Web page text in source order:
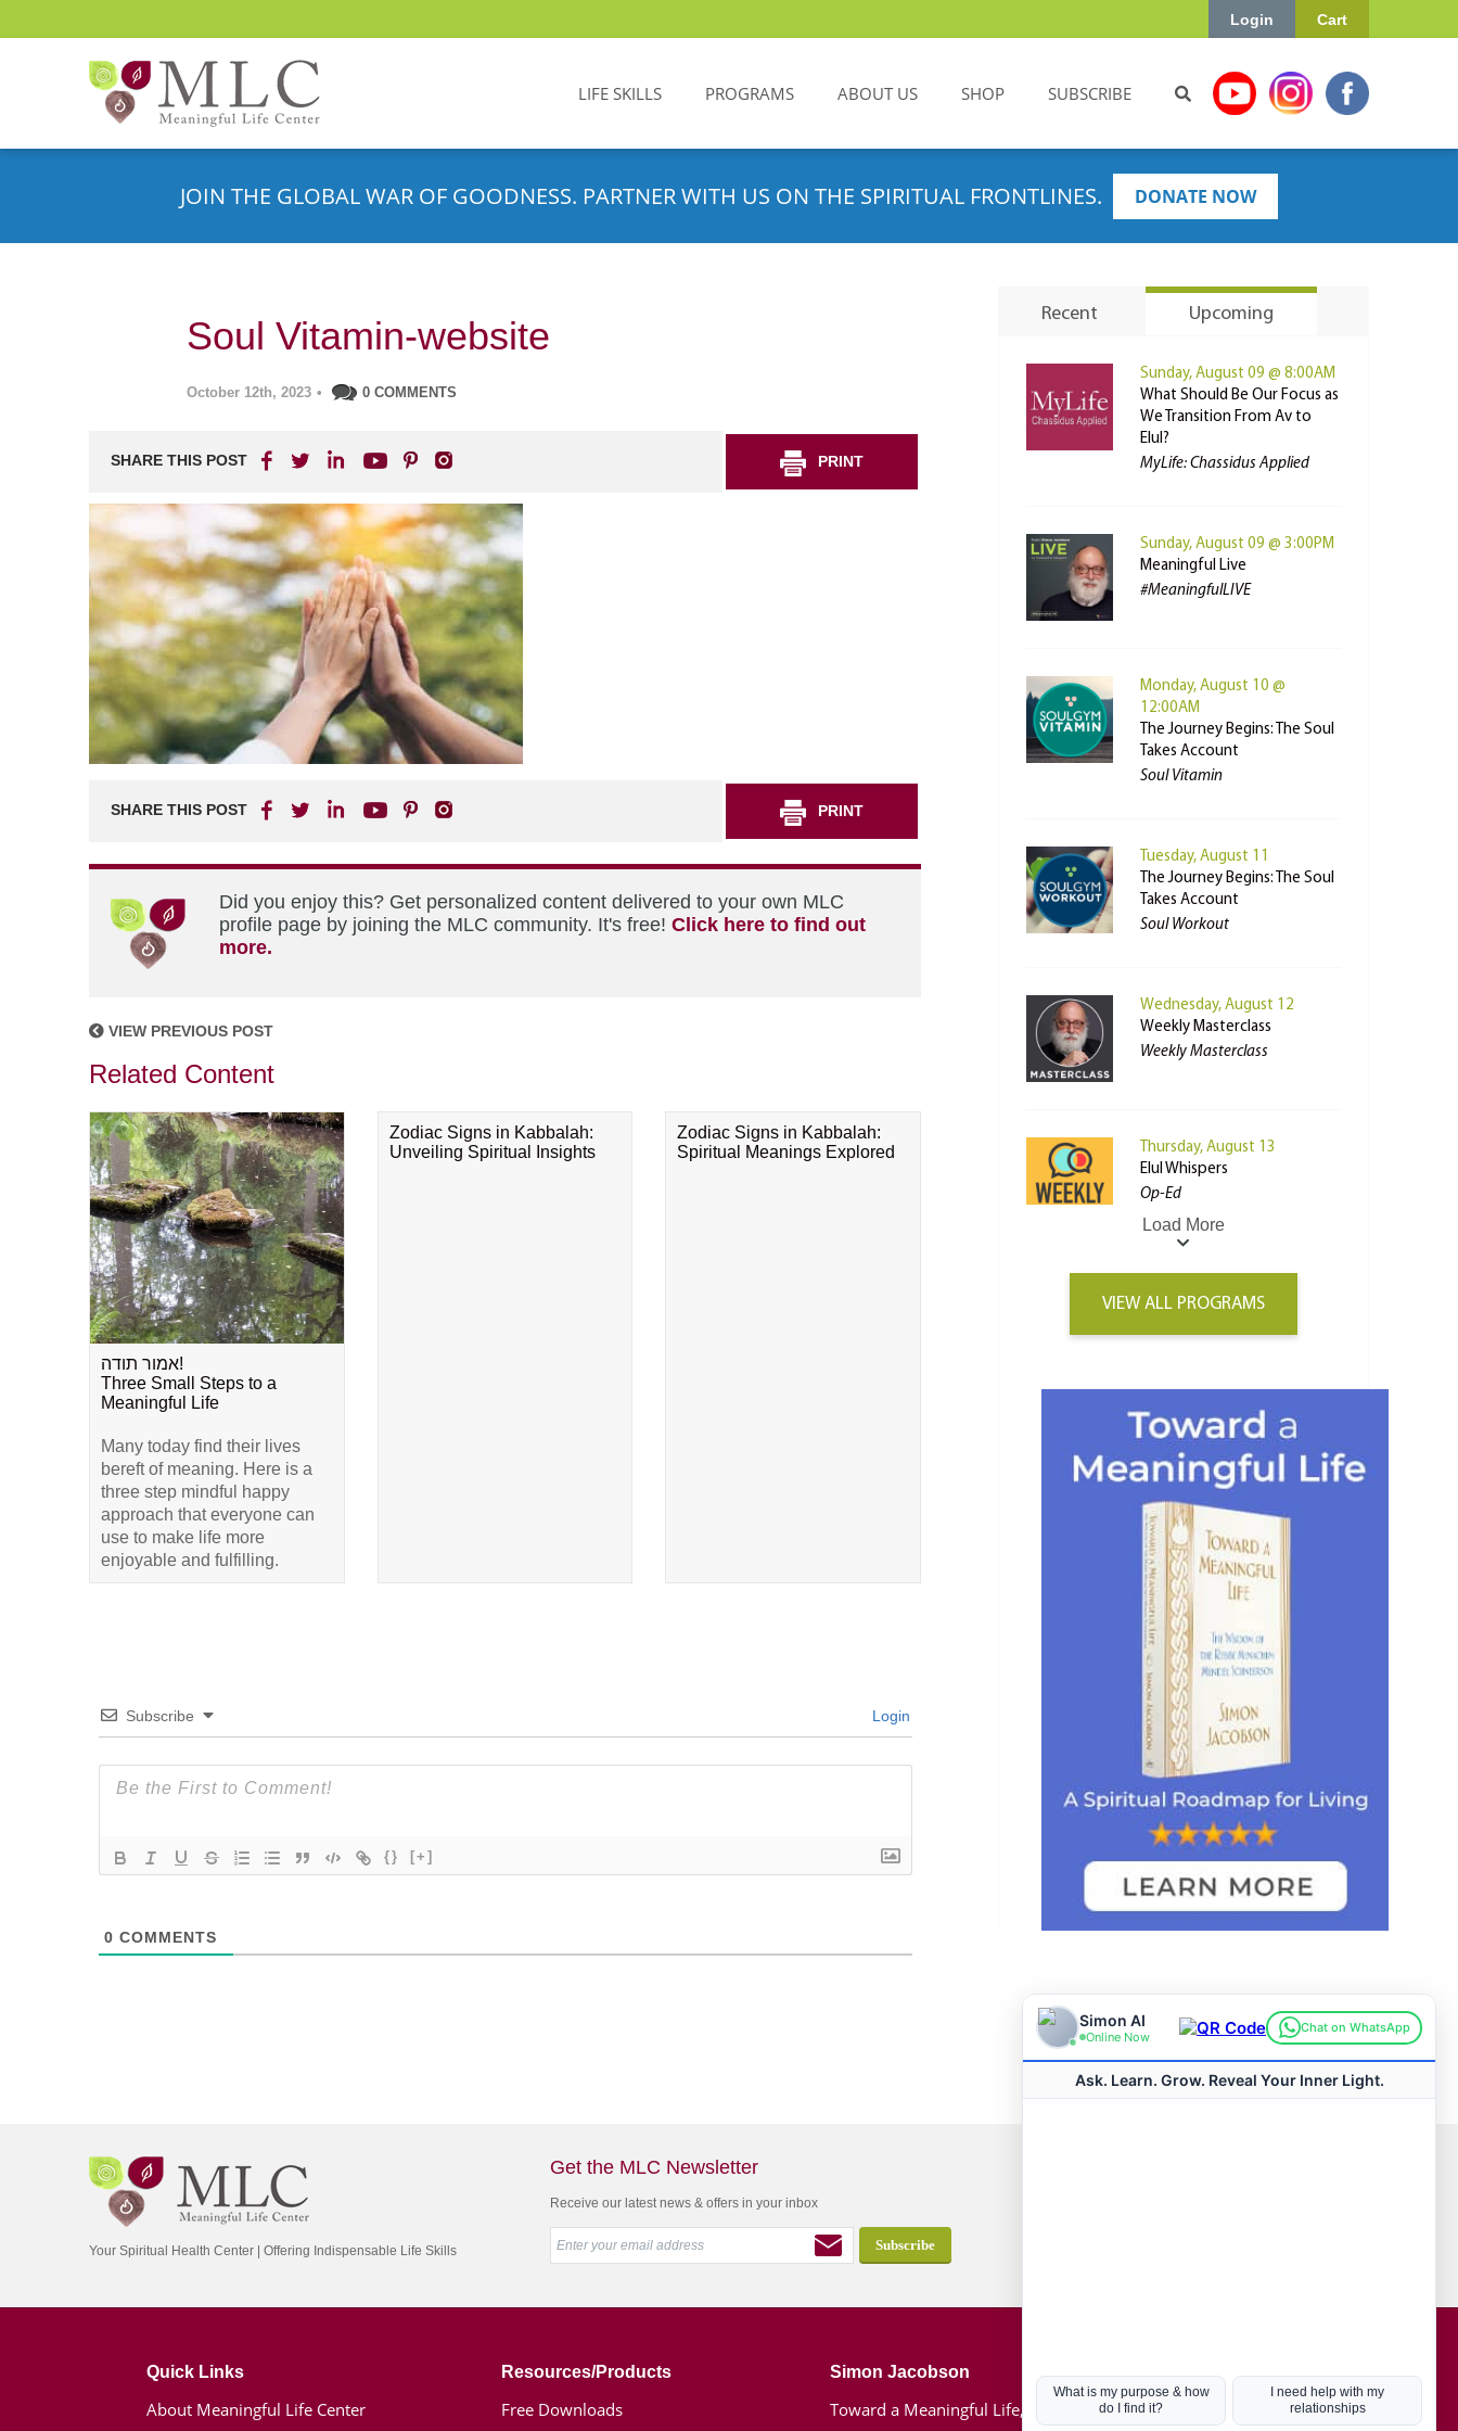
Cart
Login
LIFE SKILLS PROGRAMS ABOUT US SHOP SUBSCRIBE
JOIN THE GLOBAL WAR OF GOODNESS. PARTNER WITH US ON THE SPIRITUAL FRONTLINES. DONATE NOW
Soul Vitamin-website
October 12th, 2023 • 0 COMMENTS
SHARE THIS POST PRINT
SHARE THIS POST PRINT
Did you enjoy this? Get personalized content delivered to your own MLC
profile page by joining the MLC community. It's free! Click here to find out
more.
VIEW PREVIOUS POST
Related Content
אמור תודה!
Three Small Steps to a
Meaningful Life
Many today find their lives
bereft of meaning. Here is a
three step mindful happy
approach that everyone can
use to make life more
enjoyable and fulfilling.
Zodiac Signs in Kabbalah:
Unveiling Spiritual Insights
Zodiac Signs in Kabbalah:
Spiritual Meanings Explored
Subscribe Login
{} [+]
0 COMMENTS
Recent Upcoming
Sunday, August 09 @ 8:00AM
What Should Be Our Focus as
We Transition From Av to
Elul?
MyLife: Chassidus Applied
Sunday, August 09 @ 3:00PM
Meaningful Live
#MeaningfulLIVE
Monday, August 10 @
12:00AM
The Journey Begins: The Soul
Takes Account
Soul Vitamin
Tuesday, August 11
The Journey Begins: The Soul
Takes Account
Soul Workout
Wednesday, August 12
Weekly Masterclass
Weekly Masterclass
Thursday, August 13
Elul Whispers
Op-Ed
Load More
VIEW ALL PROGRAMS
Your Spiritual Health Center | Offering Indispensable Life Skills
Get the MLC Newsletter
Receive our latest news & offers in your inbox
Quick Links
About Meaningful Life Center
Resources/Products
Free Downloads
Simon Jacobson
Toward a Meaningful Life, Book
Hot Topics
Coronavirus